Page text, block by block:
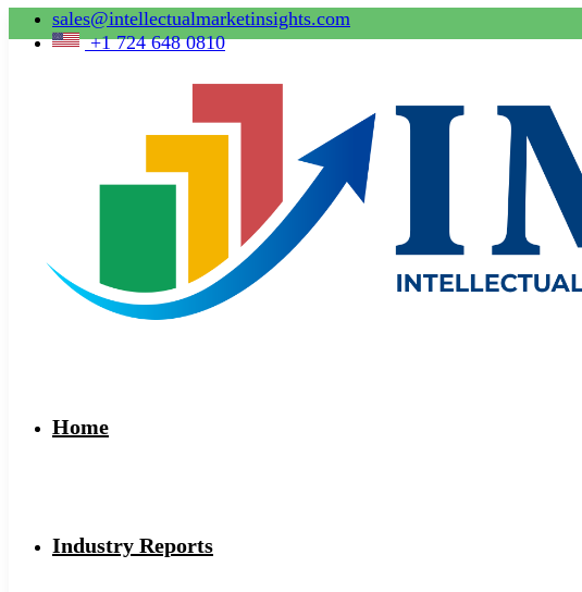
sales@intellectualmarketinsights.com
+1 724 648 0810
Home
Industry Reports